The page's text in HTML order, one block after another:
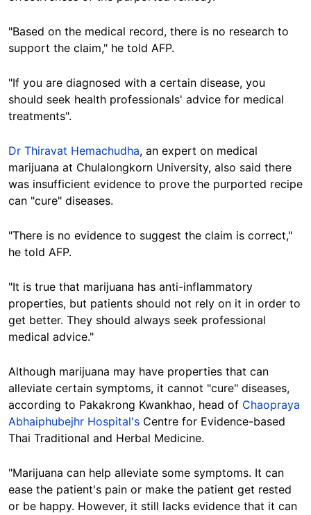
"Based on the medical record, there is no research to
support the claim," he told AFP.
"If you are diagnosed with a certain disease, you
should seek health professionals' advice for medical
treatments".
Dr Thiravat Hemachudha, an expert on medical
marijuana at Chulalongkorn University, also said there
was insufficient evidence to prove the purported recipe
can "cure" diseases.
"There is no evidence to suggest the claim is correct,"
he told AFP.
"It is true that marijuana has anti-inflammatory
properties, but patients should not rely on it in order to
get better. They should always seek professional
medical advice."
Although marijuana may have properties that can
alleviate certain symptoms, it cannot "cure" diseases,
according to Pakakrong Kwankhao, head of Chaopraya
Abhaiphubejhr Hospital's Centre for Evidence-based
Thai Traditional and Herbal Medicine.
"Marijuana can help alleviate some symptoms. It can
ease the patient's pain or make the patient get rested
or be happy. However, it still lacks evidence that it can